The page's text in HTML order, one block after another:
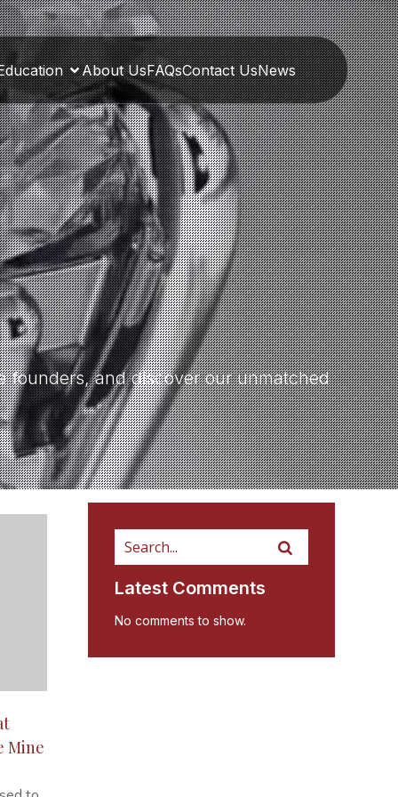
About UsFAQsContact UsNews
founders, and discover our unmatched
Mine
Latest Comments
No comments to show.